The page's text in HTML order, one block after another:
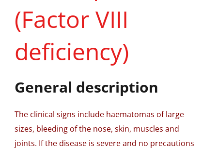
(Factor VIII
deficiency)
General description
The clinical signs include haematomas of large
sizes, bleeding of the nose, skin, muscles and
joints. If the disease is severe and no precautions